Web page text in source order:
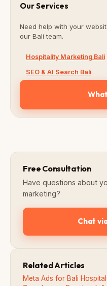
Our Services
Need help with your
our Bali team.
Hospitality Marketing Bali
SEO & AI Search Bali
Free Consultation
Have questions about
marketing?
Chat
Related Articles
Meta Ads for Bali